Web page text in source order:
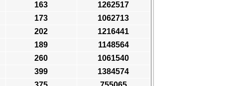
163
1262517
173
1062713
202
1216441
189
1148564
260
1061540
399
1384574